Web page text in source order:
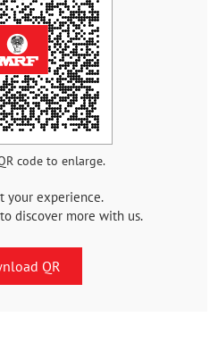
your experience.
discover more with us.
QR
code to enlarge.